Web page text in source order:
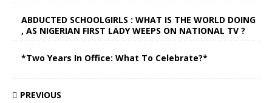
ABDUCTED SCHOOLGIRLS : WHAT IS THE WORLD DOING
, AS NIGERIAN FIRST LADY WEEPS ON NATIONAL TV ?
*Two Years In Office: What To Celebrate?*
PREVIOUS